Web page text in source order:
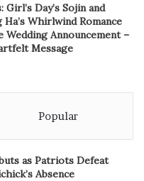
Day’s Sojin and
Whirlwind Romance
Wedding Announcement –
Message
Popular
as Patriots Defeat
Absence